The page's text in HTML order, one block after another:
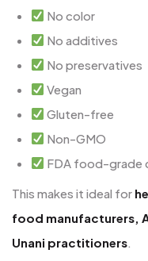
No color
No additives
No preservatives
Vegan
Gluten-free
Non-GMO
FDA food-grade
This makes it ideal for
food manufacturers,
Unani practitioners.